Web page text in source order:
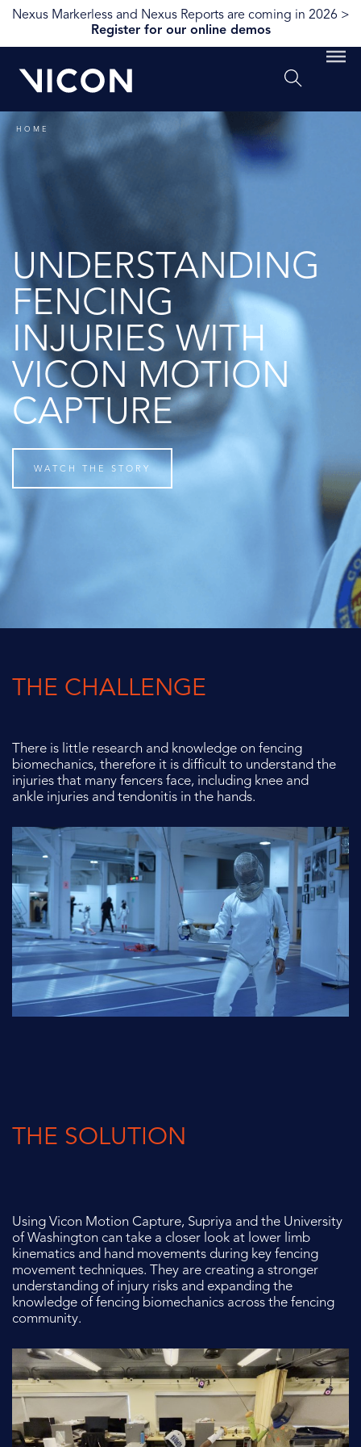
Nexus Markerless and Nexus Reports are coming in 2026 >
Register for our online demos
HOME
UNDERSTANDING
FENCING
INJURIES WITH
VICON MOTION
CAPTURE
WATCH THE STORY
THE CHALLENGE
There is little research and knowledge on fencing
biomechanics, therefore it is difficult to understand the
injuries that many fencers face, including knee and
ankle injuries and tendonitis in the hands.
THE SOLUTION
Using Vicon Motion Capture, Supriya and the University
of Washington can take a closer look at lower limb
kinematics and hand movements during key fencing
movement techniques. They are creating a stronger
understanding of injury risks and expanding the
knowledge of fencing biomechanics across the fencing
community.